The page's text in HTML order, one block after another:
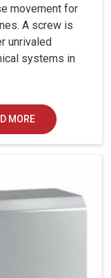
movement for
A screw is
unrivaled
systems in
MORE